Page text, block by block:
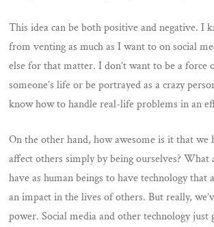
This idea can be both positive and negative. I
from venting as much as I want to on social
else for that matter. I don’t want to be a force
someone’s life or be portrayed as a crazy
know how to handle real-life problems in an
On the other hand, how awesome is it that we
affect others simply by being ourselves? What
have as human beings to have technology that
an impact in the lives of others. But really,
power. Social media and other technology just